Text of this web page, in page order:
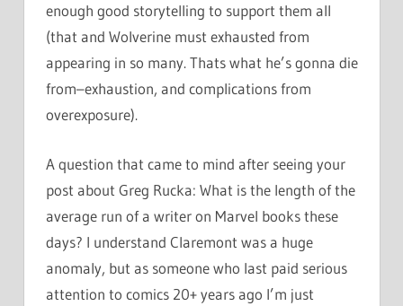
enough good storytelling to support them all
(that and Wolverine must exhausted from
appearing in so many. Thats what he’s gonna die
from–exhaustion, and complications from
overexposure).
A question that came to mind after seeing your
post about Greg Rucka: What is the length of the
average run of a writer on Marvel books these
days? I understand Claremont was a huge
anomaly, but as someone who last paid serious
attention to comics 20+ years ago I’m just